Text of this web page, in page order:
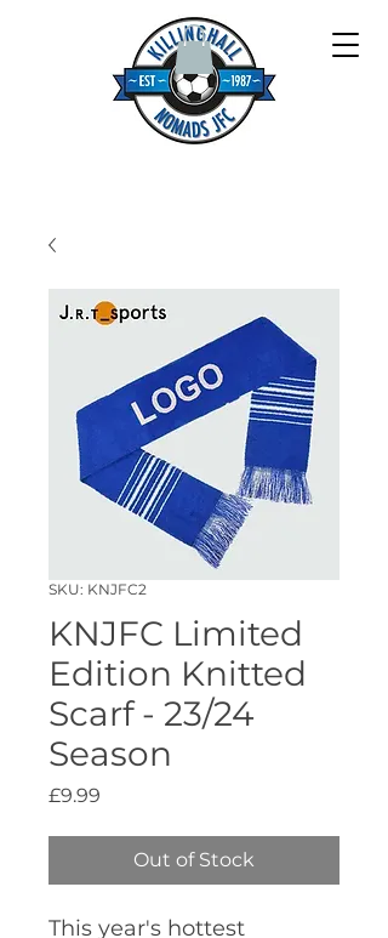
SKU: KNJFC2
KNJFC Limited
Edition Knitted
Scarf - 23/24
Season
£9.99
Out of Stock
This year's hottest